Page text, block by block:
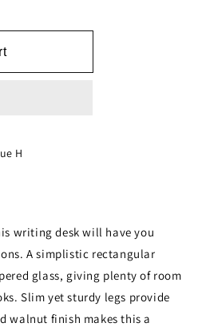
H
writing desk will have you
A simplistic rectangular
glass, giving plenty of room
Slim yet sturdy legs provide
walnut finish makes this a